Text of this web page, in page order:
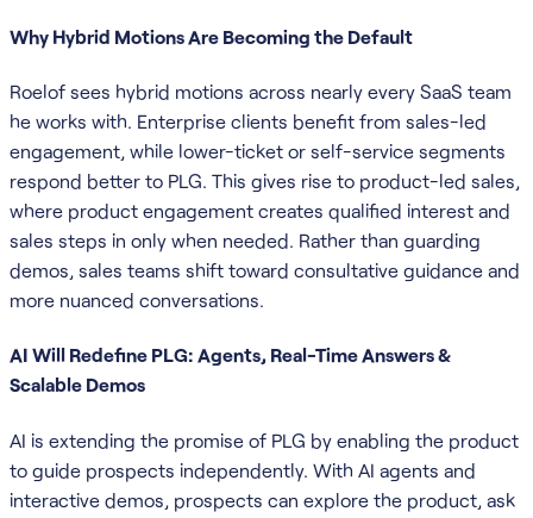
Why Hybrid Motions Are Becoming the Default
Roelof sees hybrid motions across nearly every SaaS team
he works with. Enterprise clients benefit from sales-led
engagement, while lower-ticket or self-service segments
respond better to PLG. This gives rise to product-led sales,
where product engagement creates qualified interest and
sales steps in only when needed. Rather than guarding
demos, sales teams shift toward consultative guidance and
more nuanced conversations.
AI Will Redefine PLG: Agents, Real-Time Answers &
Scalable Demos
AI is extending the promise of PLG by enabling the product
to guide prospects independently. With AI agents and
interactive demos, prospects can explore the product, ask